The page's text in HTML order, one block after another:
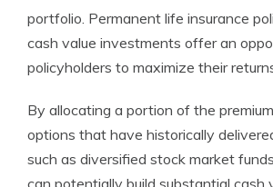
portfolio. Permanent life insurance
cash value investments offer an
policyholders to maximize their
By allocating a portion of the
options that have historically
such as diversified stock market
can potentially build substantial cash